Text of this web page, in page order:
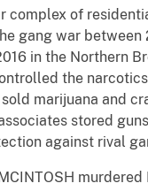
complex of
gang war
in the Northern
the
marijuana and
stored
against rival